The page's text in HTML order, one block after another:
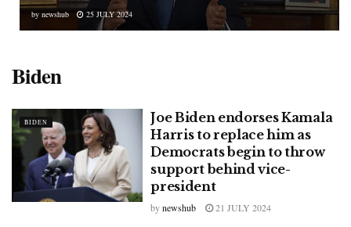
by newshub 25 JULY 2024
Biden
BIDEN
Joe Biden endorses Kamala
Harris to replace him as
Democrats begin to throw
support behind vice-
president
bynewshub 21 JULY 2024